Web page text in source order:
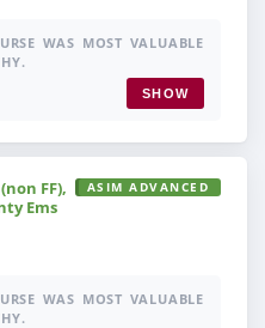
WAS MOST VALUABLE
SHOW
FF),
Ems
ASIM ADVANCED
WAS MOST VALUABLE